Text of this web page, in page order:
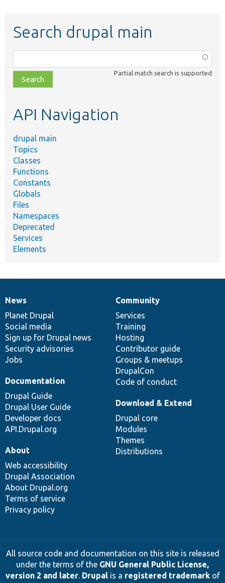
Search drupal main
class,
file,
topic,
Partial match search is supported
API Navigation
drupal main
Topics
Classes
Functions
Constants
Globals
Files
Namespaces
Deprecated
Services
Elements
News
items
News
Planet Drupal
Social media
Sign up for Drupal news
Security advisories
Jobs
Our
community
Community
Services
Training
Hosting
Contributor guide
Groups & meetups
DrupalCon
Code of conduct
Documentation
Documentation
Drupal Guide
Drupal User Guide
Developer docs
API.Drupal.org
Drupal
code
base
Download & Extend
Drupal core
Modules
Themes
Distributions
Governance
of
community
About
Web accessibility
Drupal Association
About Drupal.org
Terms of service
Privacy policy
All source code and documentation on this site is released
under the terms of the GNU General Public License,
version 2 and later. Drupalis a registered trademarkof